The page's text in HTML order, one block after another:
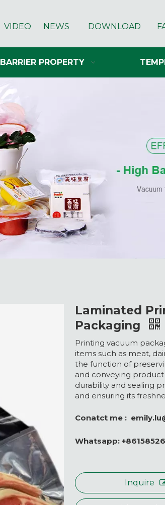
VIDEO NEWS DOWNLOAD
BARRIER PROPERTY
Laminated
Packaging
Printing vacuum
items such as meat,
the function of
and conveying
durability and sealing
and ensuring its
Conatct me :
Whatsapp:
Inquire